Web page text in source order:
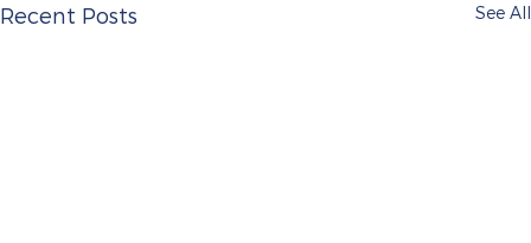
Recent Posts See All